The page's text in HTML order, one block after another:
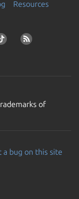
Resources
of
a bug on this site